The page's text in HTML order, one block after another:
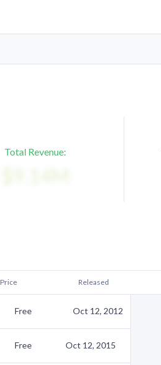
Total Revenue:
Price Released
Free Oct 12, 2012
Free Oct 12, 2015